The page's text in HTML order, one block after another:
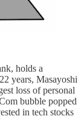
holds a
years, Masayoshi
loss of personal
bubble popped
in tech stocks